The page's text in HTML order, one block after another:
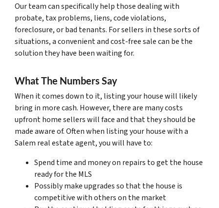
Our team can specifically help those dealing with
probate, tax problems, liens, code violations,
foreclosure, or bad tenants. For sellers in these sorts of
situations, a convenient and cost-free sale can be the
solution they have been waiting for.
What The Numbers Say
When it comes down to it, listing your house will likely
bring in more cash. However, there are many costs
upfront home sellers will face and that they should be
made aware of. Often when listing your house with a
Salem real estate agent, you will have to:
Spend time and money on repairs to get the house
ready for the MLS
Possibly make upgrades so that the house is
competitive with others on the market